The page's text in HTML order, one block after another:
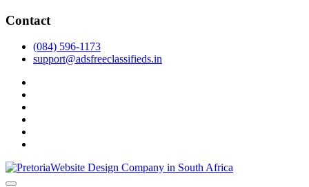
Skip
content
Contact
(084) 596-1173
support@adsfreeclassifieds.in
As a leading website design company in Pretoria, we craft bespoke